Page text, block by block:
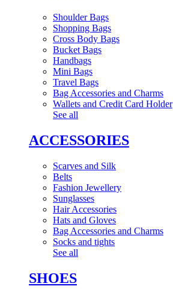
Shoulder Bags
Shopping Bags
Cross Body Bags
Bucket Bags
Handbags
Mini Bags
Travel Bags
Bag Accessories and Charms
Wallets and Credit Card Holder
See all
ACCESSORIES
Scarves and Silk
Belts
Fashion Jewellery
Sunglasses
Hair Accessories
Hats and Gloves
Bag Accessories and Charms
Socks and tights
See all
SHOES